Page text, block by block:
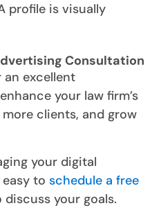
profile is visually
Consultation
an excellent
your law firm’s
clients, and grow
your digital
to schedule a free
discuss your goals.